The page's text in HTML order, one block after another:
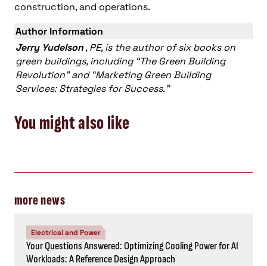
construction, and operations.
Author Information
Jerry Yudelson, PE, is the author of six books on
green buildings, including “The Green Building
Revolution” and “Marketing Green Building
Services: Strategies for Success.”
You might also like
more news
Electrical and Power
Your Questions Answered: Optimizing Cooling Power for AI
Workloads: A Reference Design Approach